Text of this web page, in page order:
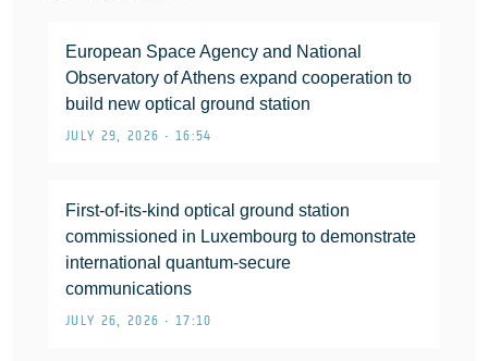
European Space Agency and National
Observatory of Athens expand cooperation to
build new optical ground station
JULY 29, 2026 • 16:54
First-of-its-kind optical ground station
commissioned in Luxembourg to demonstrate
international quantum-secure
communications
JULY 26, 2026 • 17:10